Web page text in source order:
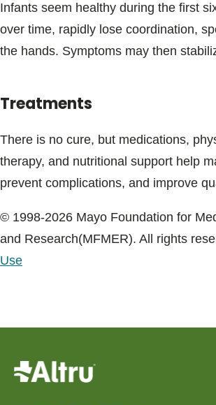
Infants seem healthy during the first
over time, rapidly lose coordination,
the hands. Symptoms may then
Treatments
There is no cure, but medications,
therapy, and nutritional support help
prevent complications, and improve
© 1998-2026 Mayo Foundation for
and Research(MFMER). All rights
Use